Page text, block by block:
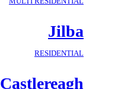
Jilba
RESIDENTIAL
Castlereagh